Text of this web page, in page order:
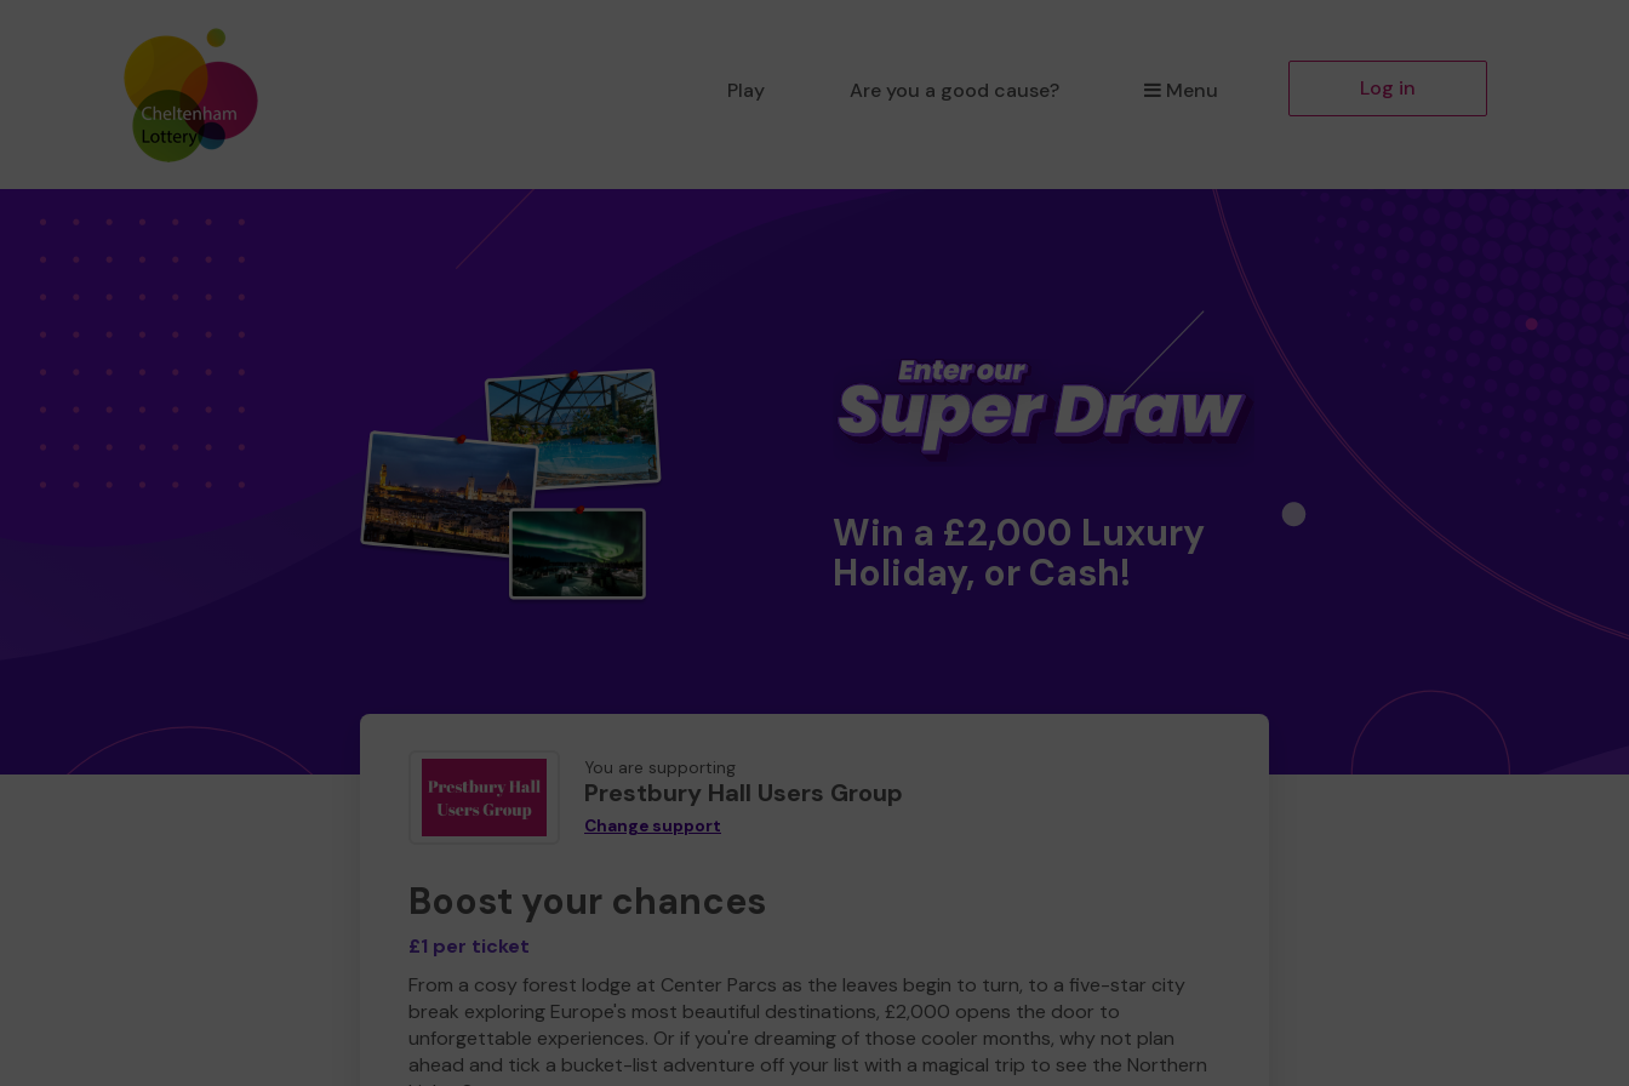
Play Are you a good cause? Menu Log in
Win a £2,000 Luxury
Holiday, or Cash!
You are supporting
Prestbury Hall Users Group
Change support
Boost your chances
£1 per ticket
From a cosy forest lodge at Center Parcs as the leaves begin to turn, to a five-star city
break exploring Europe's most beautiful destinations, £2,000 opens the door to
unforgettable experiences. Or if you're dreaming of those cooler months, why not plan
ahead and tick a bucket-list adventure off your list with a magical trip to see the Northern